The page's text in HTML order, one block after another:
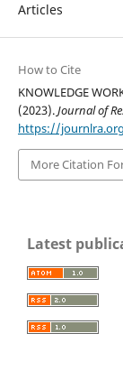
Articles
How to Cite
KNOWLEDGE
(2023).Journal of
https://
More Citation
Latest